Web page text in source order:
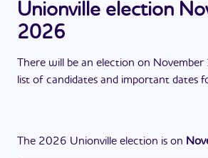
Unionville election
2026
There will be an election on
list of candidates and important dates
The 2026 Unionville election is on